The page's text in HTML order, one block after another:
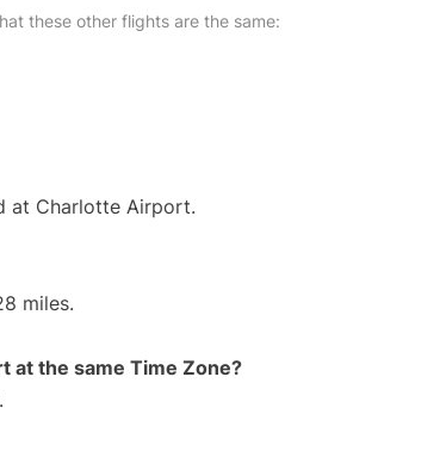
these other flights are the same:
at Charlotte Airport.
miles.
at the same Time Zone?